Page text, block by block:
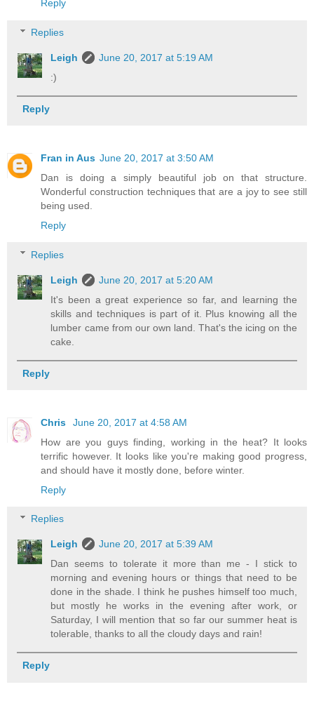
Reply
Replies
Leigh
June 20, 2017 at 5:19 AM
:)
Reply
Fran in Aus June 20, 2017 at 3:50 AM
Dan is doing a simply beautiful job on that structure.
Wonderful construction techniques that are a joy to see still
being used.
Reply
Replies
Leigh
June 20, 2017 at 5:20 AM
It's been a great experience so far, and learning the
skills and techniques is part of it. Plus knowing all the
lumber came from our own land. That's the icing on the
cake.
Reply
Chris
June 20, 2017 at 4:58 AM
How are you guys finding, working in the heat? It looks
terrific however. It looks like you're making good progress,
and should have it mostly done, before winter.
Reply
Replies
Leigh
June 20, 2017 at 5:39 AM
Dan seems to tolerate it more than me - I stick to
morning and evening hours or things that need to be
done in the shade. I think he pushes himself too much,
but mostly he works in the evening after work, or
Saturday, I will mention that so far our summer heat is
tolerable, thanks to all the cloudy days and rain!
Reply